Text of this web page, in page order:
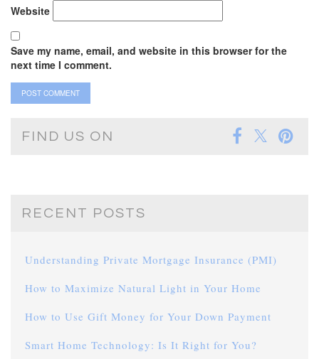
Website
Save my name, email, and website in this browser for the
next time I comment.
FIND US ON
RECENT POSTS
Understanding Private Mortgage Insurance (PMI)
How to Maximize Natural Light in Your Home
How to Use Gift Money for Your Down Payment
Smart Home Technology: Is It Right for You?